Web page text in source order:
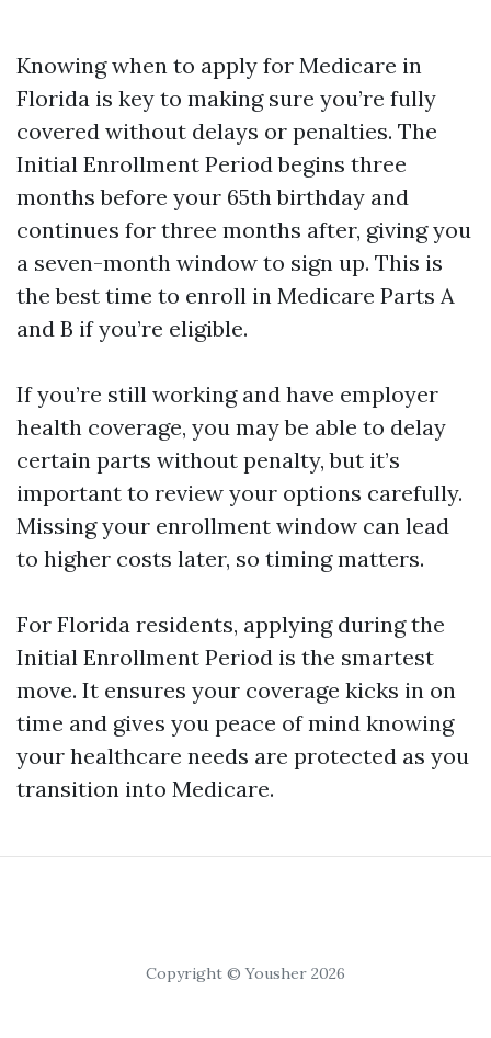
Knowing when to apply for Medicare in
Florida is key to making sure you’re fully
covered without delays or penalties. The
Initial Enrollment Period begins three
months before your 65th birthday and
continues for three months after, giving you
a seven-month window to sign up. This is
the best time to enroll in Medicare Parts A
and B if you’re eligible.
If you’re still working and have employer
health coverage, you may be able to delay
certain parts without penalty, but it’s
important to review your options carefully.
Missing your enrollment window can lead
to higher costs later, so timing matters.
For Florida residents, applying during the
Initial Enrollment Period is the smartest
move. It ensures your coverage kicks in on
time and gives you peace of mind knowing
your healthcare needs are protected as you
transition into Medicare.
Copyright © Yousher 2026